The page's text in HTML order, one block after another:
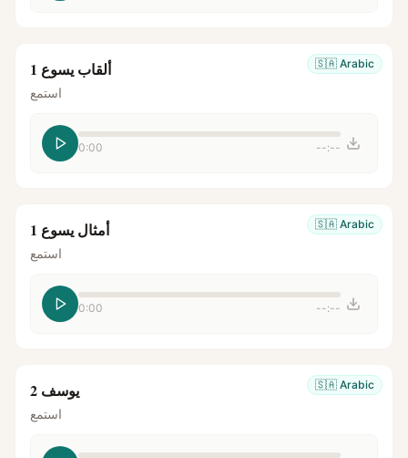
🇸🇦 Arabic ألقاب يسوع 1
استمع
0:00 --:--
🇸🇦 Arabic أمثال يسوع 1
استمع
0:00 --:--
🇸🇦 Arabic يوسف 2
استمع